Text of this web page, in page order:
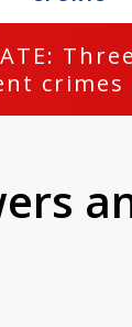
crimes